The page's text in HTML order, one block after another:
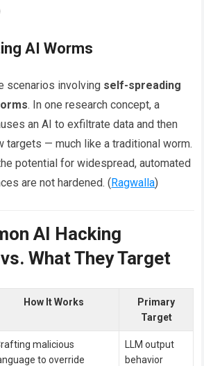
AI Worms
scenarios involving self-spreading
. In one research concept, a
an AI to exfiltrate data and then
targets — much like a traditional worm.
potential for widespread, automated
are not hardened. (Ragwalla)
AI Hacking
What They Target
How It Works
Primary
Target
malicious
to override
LLM output
behavior